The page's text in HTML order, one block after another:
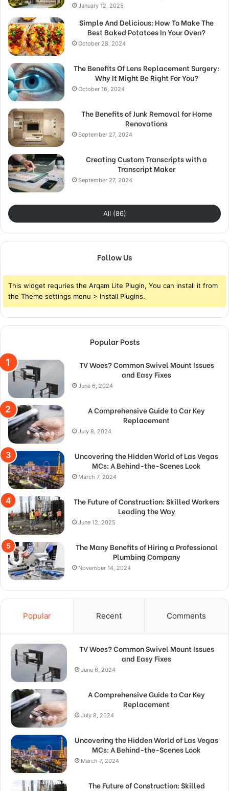
January 12, 2025
Simple And Delicious: How To Make The
Best Baked Potatoes In Your Oven?
October 28, 2024
The Benefits Of Lens Replacement Surgery:
Why It Might Be Right For You?
October 16, 2024
The Benefits of Junk Removal for Home
Renovations
September 27, 2024
Creating Custom Transcripts with a
Transcript Maker
September 27, 2024
All (86)
Follow Us
This widget requries the Arqam Lite Plugin, You can install it from
the Theme settings menu > Install Plugins.
Popular Posts
TV Woes? Common Swivel Mount Issues
and Easy Fixes
June 6, 2024
A Comprehensive Guide to Car Key
Replacement
July 8, 2024
Uncovering the Hidden World of Las Vegas
MCs: A Behind-the-Scenes Look
March 7, 2024
The Future of Construction: Skilled Workers
Leading the Way
June 12, 2025
The Many Benefits of Hiring a Professional
Plumbing Company
November 14, 2024
Popular Recent Comments
TV Woes? Common Swivel Mount Issues
and Easy Fixes
June 6, 2024
A Comprehensive Guide to Car Key
Replacement
July 8, 2024
Uncovering the Hidden World of Las Vegas
MCs: A Behind-the-Scenes Look
March 7, 2024
The Future of Construction: Skilled